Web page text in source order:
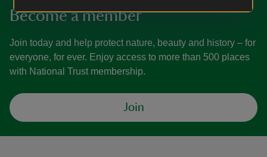
Become a member
Join today and help protect nature, beauty and history – for
everyone, for ever. Enjoy access to more than 500 places
with National Trust membership.
Join